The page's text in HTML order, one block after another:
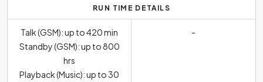
RUN TIME DETAILS
Talk (GSM): up to 420 min
Standby (GSM): up to 800
hrs
Playback (Music): up to 30
-